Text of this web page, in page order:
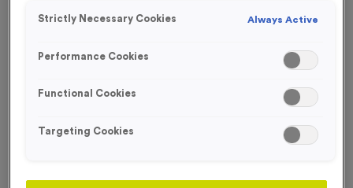
Strictly Necessary Cookies Always Active
Performance Cookies
Functional Cookies
Targeting Cookies